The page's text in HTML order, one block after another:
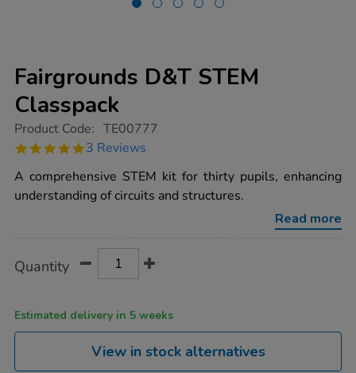
Fairgrounds D&T STEM
Classpack
https://www.tts-
dt-
classpack/1000370.html
Product Code: TE00777
5.0
rating
3 Reviews
A comprehensive STEM kit for thirty pupils, enhancing
understanding of circuits and structures.
Read more
Actions
TO
Quantity
Estimated delivery in 5 weeks
View in stock alternatives